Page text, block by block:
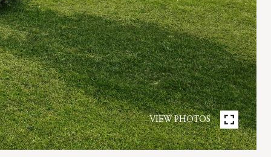
VIEW PHOTOS